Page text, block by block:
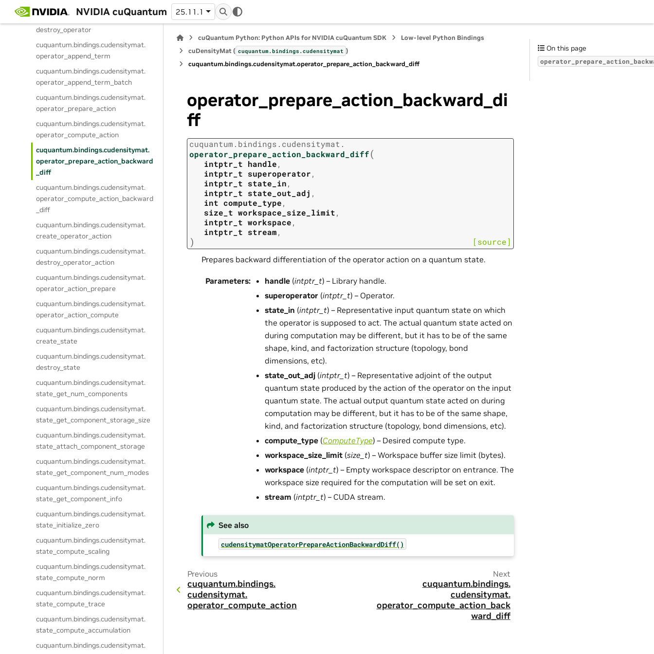
NVIDIA cuQuantum 25.11.1
cuquantum.
cudensitymat.
destroy_operator
cuquantum.bindings.cudensitymat.
operator_append_term
cuquantum.bindings.cudensitymat.
operator_append_term_batch
cuquantum.bindings.cudensitymat.
operator_prepare_action
cuquantum.bindings.cudensitymat.
operator_compute_action
cuquantum.bindings.cudensitymat.
operator_prepare_action_backward
_diff
cuquantum.bindings.cudensitymat.
operator_compute_action_backward
_diff
cuquantum.bindings.cudensitymat.
create_operator_action
cuquantum.bindings.cudensitymat.
destroy_operator_action
cuquantum.bindings.cudensitymat.
operator_action_prepare
cuquantum.bindings.cudensitymat.
operator_action_compute
cuquantum.bindings.cudensitymat.
create_state
cuquantum.bindings.cudensitymat.
destroy_state
cuquantum.bindings.cudensitymat.
state_get_num_components
cuquantum.bindings.cudensitymat.
state_get_component_storage_size
cuquantum.bindings.cudensitymat.
state_attach_component_storage
cuquantum.bindings.cudensitymat.
state_get_component_num_modes
cuquantum.bindings.cudensitymat.
state_get_component_info
cuquantum.bindings.cudensitymat.
state_initialize_zero
cuquantum.bindings.cudensitymat.
state_compute_scaling
cuquantum.bindings.cudensitymat.
state_compute_norm
cuquantum.bindings.cudensitymat.
state_compute_trace
cuquantum.bindings.cudensitymat.
state_compute_accumulation
cuquantum.bindings.cudensitymat.
cuQuantum Python: Python APIs for NVIDIA cuQuantum SDK
Low-level Python Bindings
cuDensityMat ( cuquantum.bindings.cudensitymat )
cuquantum.bindings.cudensitymat.operator_prepare_action_backward_diff
operator_prepare_action_backward_di
ff
cuquantum. bindings. cudensitymat.
operator_prepare_action_backward_diff(
intptr_t handle,
intptr_t superoperator,
intptr_t state_in,
intptr_t state_out_adj ,
int compute_type,
size_t workspace_size_limit,
intptr_t workspace,
intptr_t stream,
) [source]
Prepares backward differentiation of the operator action on a quantum state.
Parameters: handle (intptr_t) – Library handle.
superoperator (intptr_t) – Operator.
state_in (intptr_t) – Representative input quantum state on which
the operator is supposed to act. The actual quantum state acted on
during computation may be different, but it has to be of the same
shape, kind, and factorization structure (topology, bond
dimensions, etc).
state_out_adj (intptr_t) – Representative adjoint of the output
quantum state produced by the action of the operator on the input
quantum state. The actual output quantum state acted on during
computation may be different, but it has to be of the same shape,
kind, and factorization structure (topology, bond dimensions, etc).
compute_type (ComputeType) – Desired compute type.
workspace_size_limit (size_t) – Workspace buffer size limit (bytes).
workspace (intptr_t) – Empty workspace descriptor on entrance. The
workspace size required for the computation will be set on exit.
stream (intptr_t) – CUDA stream.
See also
cudensitymatOperatorPrepareActionBackwardDiff()
Previous
cuquantum.bindings.
cudensitymat.
operator_compute_action
Next
cuquantum.bindings.
cudensitymat.
operator_compute_action_back
ward_diff
On this page